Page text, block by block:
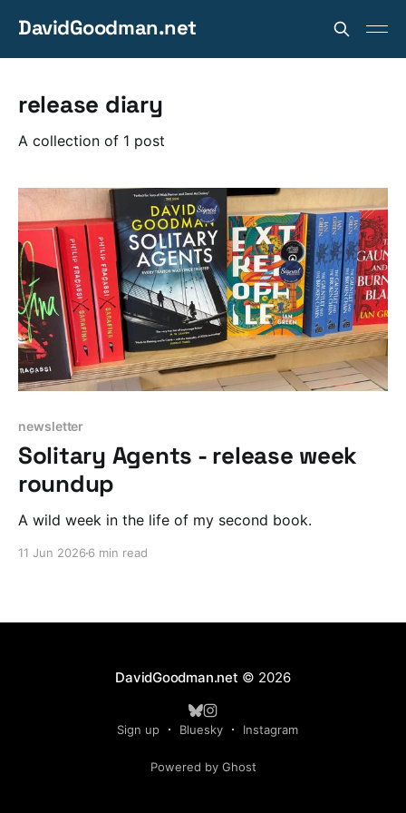
DavidGoodman.net
release diary
A collection of 1 post
newsletter
Solitary Agents - release week
roundup
A wild week in the life of my second book.
11 Jun 2026 6 min read
DavidGoodman.net © 2026
Sign up Bluesky Instagram
Powered by Ghost